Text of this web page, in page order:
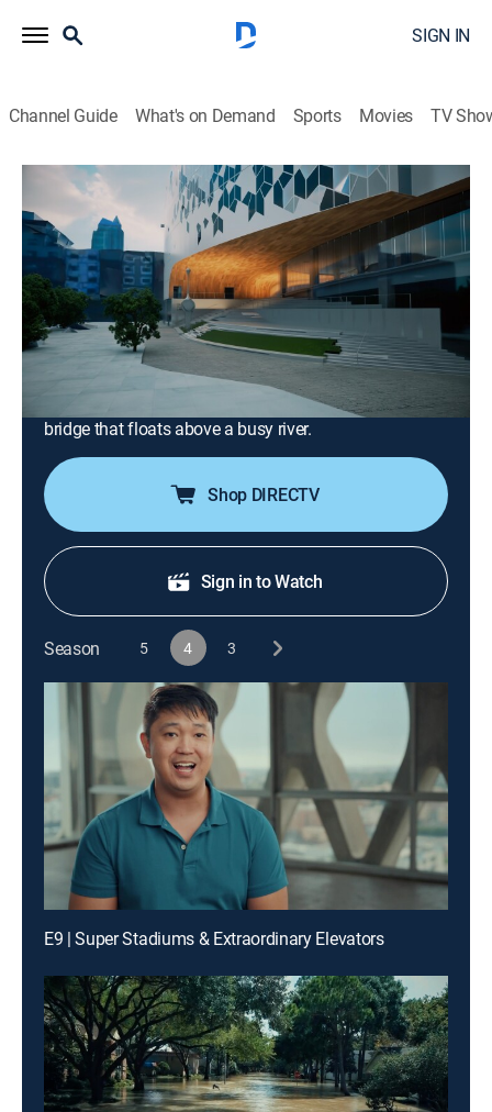
SIGN IN
Channel Guide What's on Demand Sports Movies TV
How Did They Build That?
Airing | 8/12, 12:00p
S4 E3 | Speedcore & Steambend
1h 0m|How-to|Smithsonian Channel|2025
Peek inside a cloud-inspired library in Canada that's
built over a live railway; see how clever engineering
helped a huge Seattle skyscraper go up without
harming its iconic neighbour, then cross an Australian
bridge that floats above a busy river.
Shop DIRECTV
Sign in to Watch
Season 5 4 3
E9 | Super Stadiums & Extraordinary Elevators